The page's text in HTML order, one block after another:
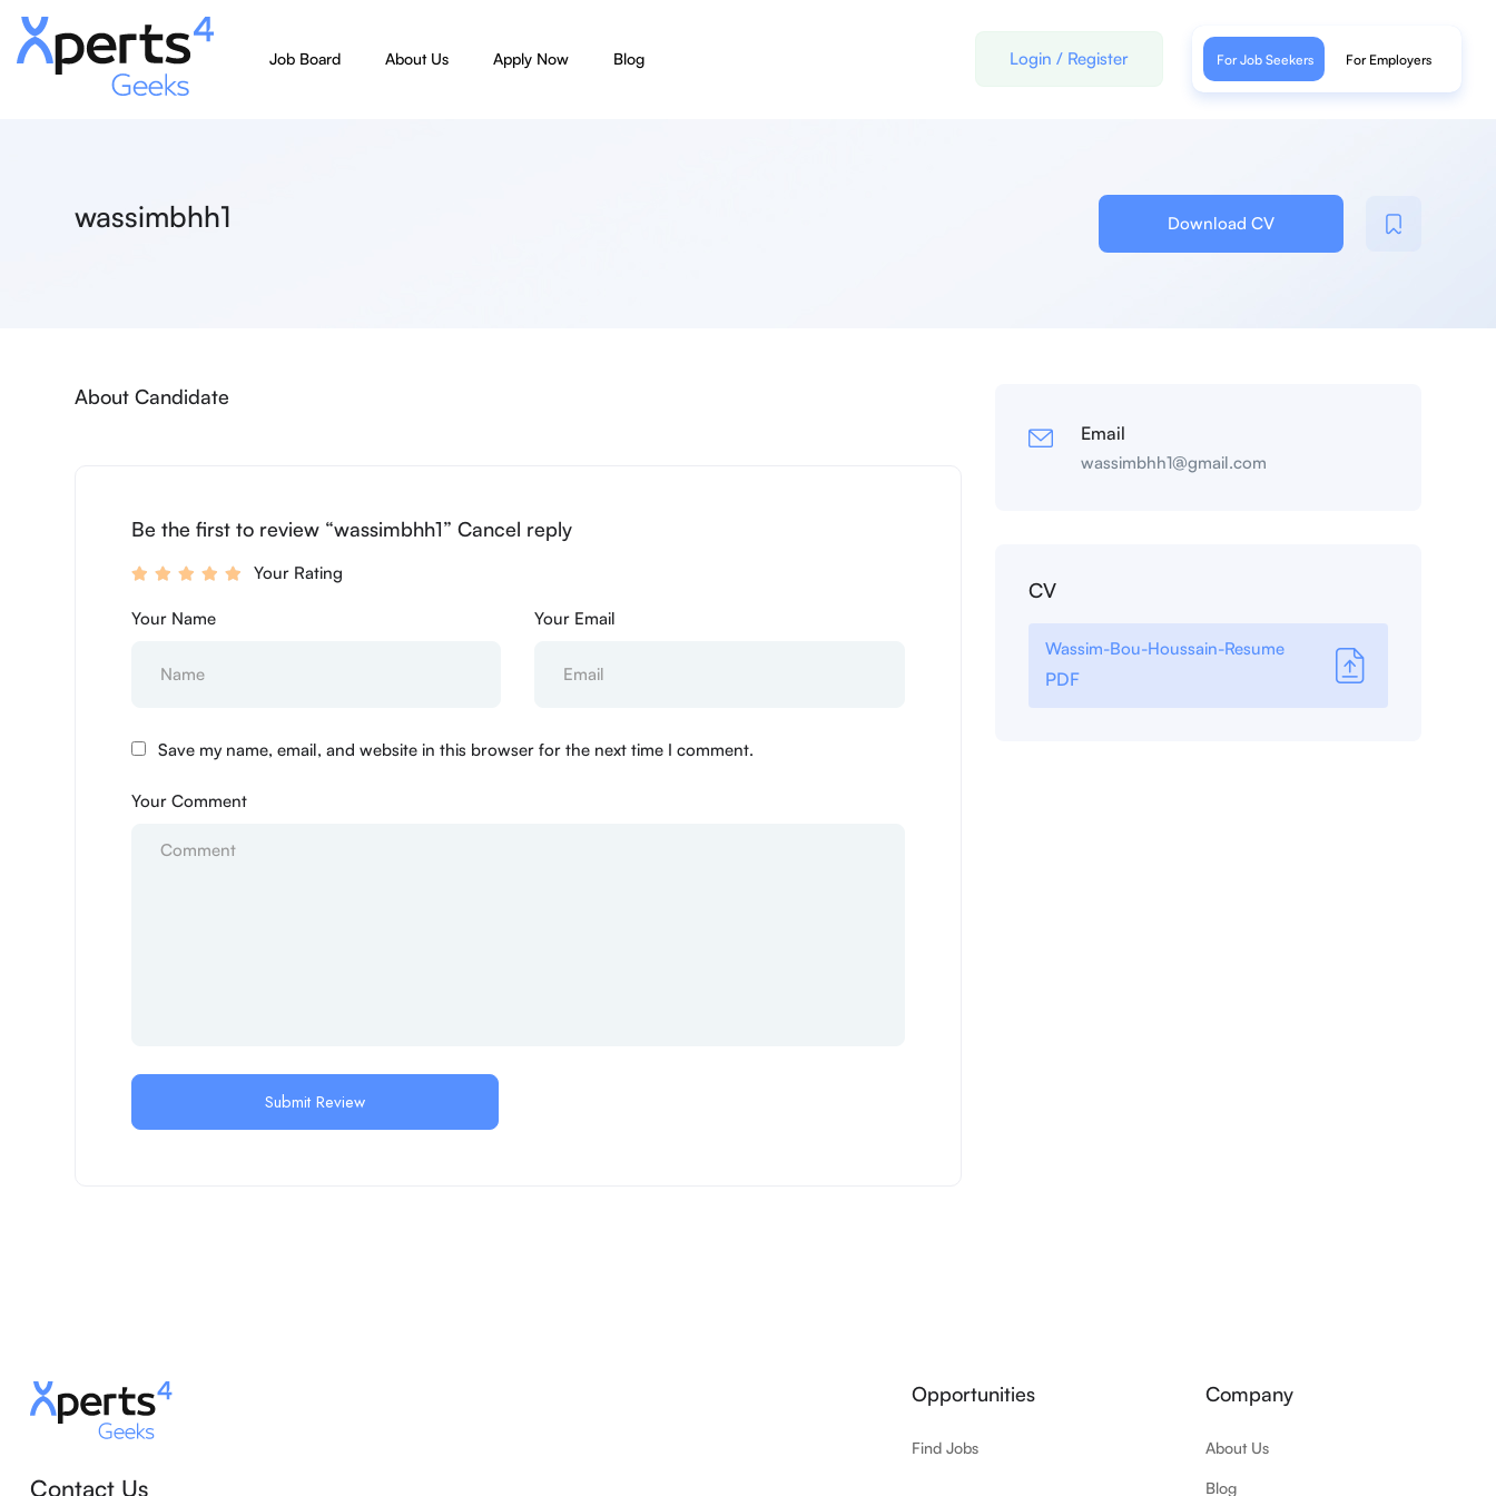
Job Board About Us Apply Now Blog Login / Register For Job Seekers For Employers
wassimbhh1 Download CV
About Candidate
Be the first to review “wassimbhh1” Cancel reply
Your Rating
Your Name Your Email
Save my name, email, and website in this browser for the next time I comment.
Your Comment
Email
wassimbhh1@gmail.com
CV
Wassim-Bou-Houssain-Resume
PDF
Contact Us
Opportunities
Find Jobs
Company
About Us
Blog